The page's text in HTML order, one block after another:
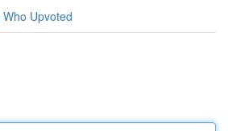
Who Upvoted